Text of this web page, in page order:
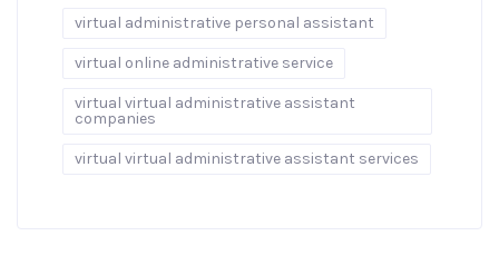
virtual administrative personal assistant
virtual online administrative service
virtual virtual administrative assistant
companies
virtual virtual administrative assistant services